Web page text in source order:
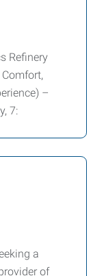
Refinery
–
7:
a
of